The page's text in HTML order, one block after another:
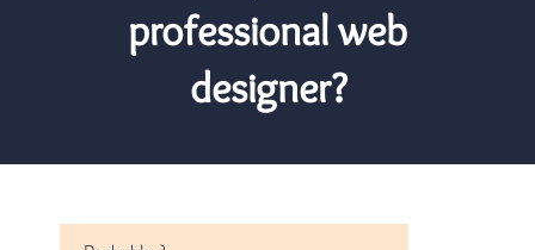
professional web
designer?